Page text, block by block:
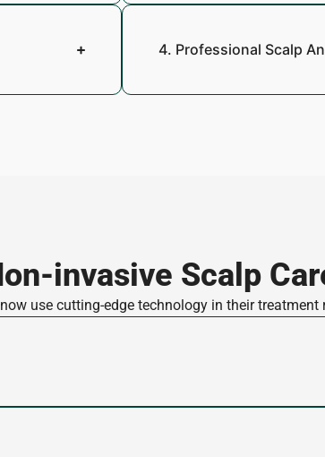
4. Professional Scalp
invasive Scalp
use cutting-edge technology in their treatment